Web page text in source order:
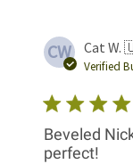
CW Cat
Verified
Beveled
perfect!